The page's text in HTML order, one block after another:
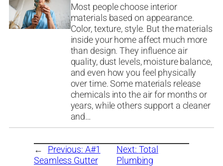
Most people choose interior
materials based on appearance.
Color, texture, style. But the materials
inside your home affect much more
than design. They influence air
quality, dust levels, moisture balance,
and even how you feel physically
over time. Some materials release
chemicals into the air for months or
years, while others support a cleaner
and…
← Previous: A#1
Seamless Gutter
Next: Total
Plumbing